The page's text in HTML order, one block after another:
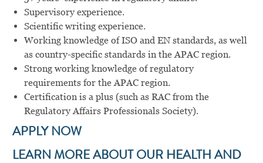
Supervisory experience.
Scientific writing experience.
Working knowledge of ISO and EN standards, as well
as country-specific standards in the APAC region.
Strong working knowledge of regulatory
requirements for the APAC region.
Certification is a plus (such as RAC from the
Regulatory Affairs Professionals Society).
APPLY NOW
LEARN MORE ABOUT OUR HEALTH AND